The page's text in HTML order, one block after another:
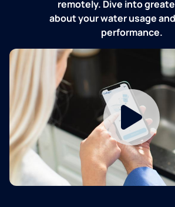
remotely. Dive into
about your water usage
performance.